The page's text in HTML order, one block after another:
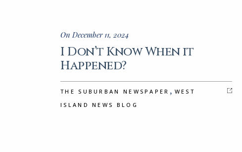
On December 11, 2024
I Don’t Know When it
Happened?
THE SUBURBAN NEWSPAPER , WEST
ISLAND NEWS BLOG